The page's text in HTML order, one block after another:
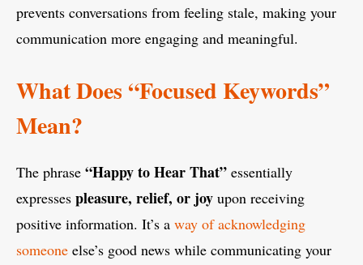
prevents conversations from feeling stale, making your
communication more engaging and meaningful.
What Does “Focused Keywords”
Mean?
The phrase “Happy to Hear That” essentially
expresses pleasure, relief, or joy upon receiving
positive information. It’s a way of acknowledging
someone else’s good news while communicating your